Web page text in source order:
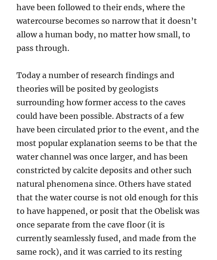
have been followed to their ends, where the
watercourse becomes so narrow that it doesn’t
allow a human body, no matter how small, to
pass through.
Today a number of research findings and
theories will be posited by geologists
surrounding how former access to the caves
could have been possible. Abstracts of a few
have been circulated prior to the event, and the
most popular explanation seems to be that the
water channel was once larger, and has been
constricted by calcite deposits and other such
natural phenomena since. Others have stated
that the water course is not old enough for this
to have happened, or posit that the Obelisk was
once separate from the cave floor (it is
currently seamlessly fused, and made from the
same rock), and it was carried to its resting